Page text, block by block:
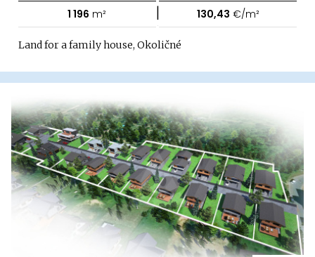
1 196 m² | 130,43 €/m²
Land for a family house, Okoličné